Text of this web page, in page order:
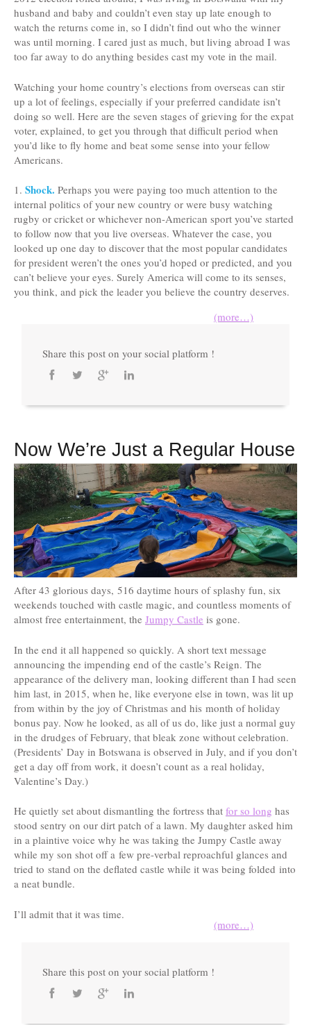
husband and baby and couldn’t even stay up late enough to
watch the returns come in, so I didn’t find out who the winner
was until morning. I cared just as much, but living abroad I was
too far away to do anything besides cast my vote in the mail.
Watching your home country’s elections from overseas can stir
up a lot of feelings, especially if your preferred candidate isn’t
doing so well. Here are the seven stages of grieving for the expat
voter, explained, to get you through that difficult period when
you’d like to fly home and beat some sense into your fellow
Americans.
1. Shock. Perhaps you were paying too much attention to the
internal politics of your new country or were busy watching
rugby or cricket or whichever non-American sport you’ve started
to follow now that you live overseas. Whatever the case, you
looked up one day to discover that the most popular candidates
for president weren’t the ones you’d hoped or predicted, and you
can’t believe your eyes. Surely America will come to its senses,
you think, and pick the leader you believe the country deserves.
(more…)
Share this post on your social platform !
Now We’re Just a Regular House
After 43 glorious days, 516 daytime hours of splashy fun, six
weekends touched with castle magic, and countless moments of
almost free entertainment, the Jumpy Castle is gone.
In the end it all happened so quickly. A short text message
announcing the impending end of the castle’s Reign. The
appearance of the delivery man, looking different than I had seen
him last, in 2015, when he, like everyone else in town, was lit up
from within by the joy of Christmas and his month of holiday
bonus pay. Now he looked, as all of us do, like just a normal guy
in the drudges of February, that bleak zone without celebration.
(Presidents’ Day in Botswana is observed in July, and if you don’t
get a day off from work, it doesn’t count as a real holiday,
Valentine’s Day.)
He quietly set about dismantling the fortress that for so long has
stood sentry on our dirt patch of a lawn. My daughter asked him
in a plaintive voice why he was taking the Jumpy Castle away
while my son shot off a few pre-verbal reproachful glances and
tried to stand on the deflated castle while it was being folded into
a neat bundle.
I’ll admit that it was time.
(more…)
Share this post on your social platform !